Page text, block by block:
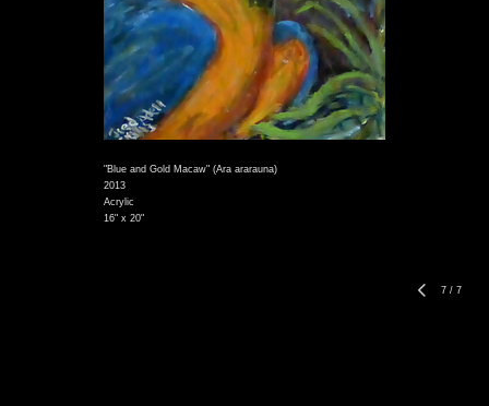
"Blue and Gold Macaw" (Ara ararauna)
2013
Acrylic
16" x 20"
7 / 7